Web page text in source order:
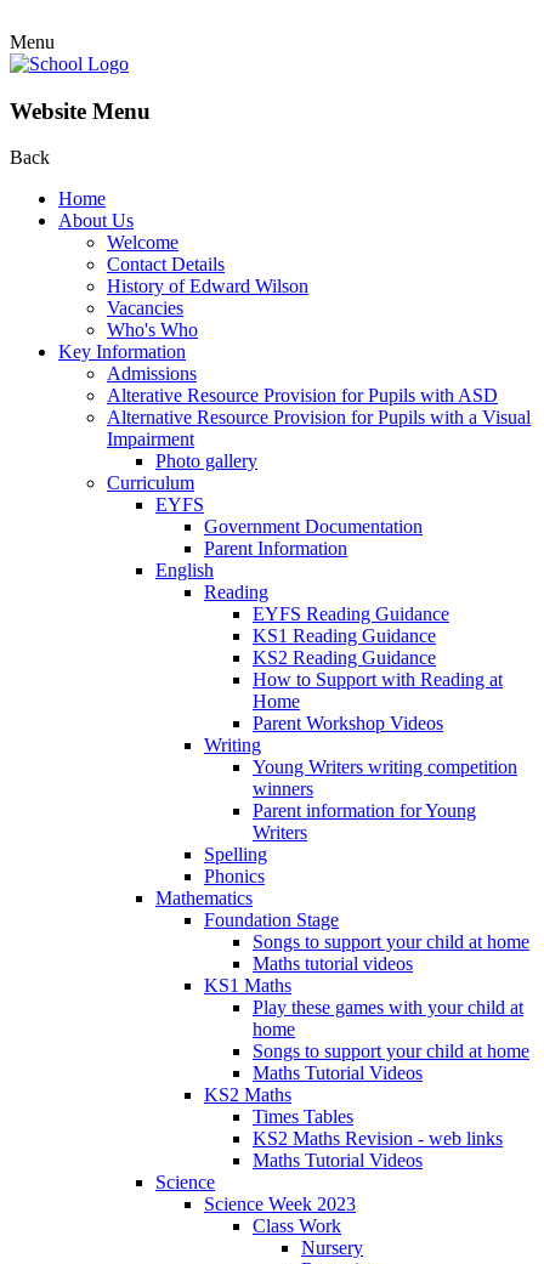
Menu
Website Menu
Back
Home
About Us
Welcome
Contact Details
History of Edward Wilson
Vacancies
Who's Who
Key Information
Admissions
Alterative Resource Provision for Pupils with ASD
Alternative Resource Provision for Pupils with a Visual
Impairment
Photo gallery
Curriculum
EYFS
Government Documentation
Parent Information
English
Reading
EYFS Reading Guidance
KS1 Reading Guidance
KS2 Reading Guidance
How to Support with Reading at
Home
Parent Workshop Videos
Writing
Young Writers writing competition
winners
Parent information for Young
Writers
Spelling
Phonics
Mathematics
Foundation Stage
Songs to support your child at home
Maths tutorial videos
KS1 Maths
Play these games with your child at
home
Songs to support your child at home
Maths Tutorial Videos
KS2 Maths
Times Tables
KS2 Maths Revision - web links
Maths Tutorial Videos
Science
Science Week 2023
Class Work
Nursery